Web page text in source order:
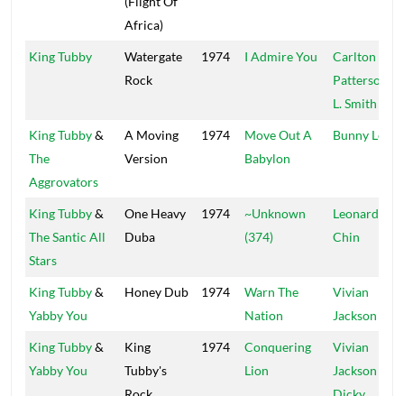
Africa)
King Tubby
Watergate
Rock
1974 I Admire You
Carlton
Patterson
L. Smith
King Tubby&
The
Aggrovators
A Moving
Version
1974
Move Out A
Babylon
Bunny Lee
King Tubby&
The Santic All
Stars
One Heavy
Duba
1974
~Unknown
(374)
Leonard
Chin
King Tubby&
Yabby You
Honey Dub 1974
Warn The
Nation
Vivian
Jackson
King Tubby&
Yabby You
King
Tubby's
1974
Conquering
Lion
Vivian
Jackson